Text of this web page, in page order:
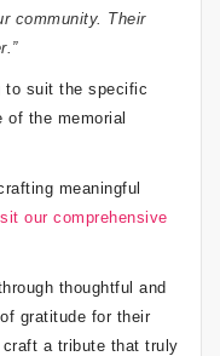
community. Their
to suit the specific
of the memorial
meaningful
our comprehensive
thoughtful and
gratitude for their
a tribute that truly